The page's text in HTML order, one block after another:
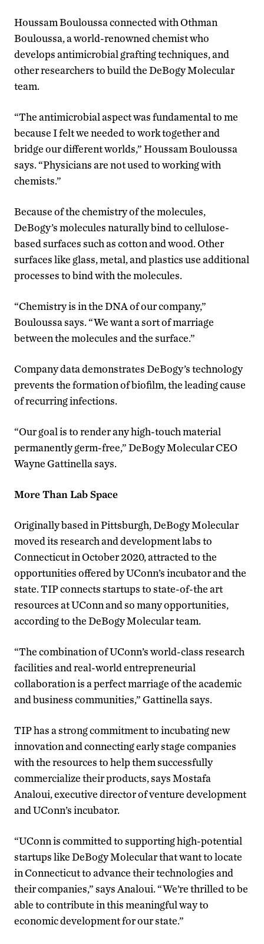
Houssam Bouloussa connected with Othman
Bouloussa, a world-renowned chemist who
develops antimicrobial grafting techniques, and
other researchers to build the DeBogy Molecular
team.
“The antimicrobial aspect was fundamental to me
because I felt we needed to work together and
bridge our different worlds,” Houssam Bouloussa
says. “Physicians are not used to working with
chemists.”
Because of the chemistry of the molecules,
DeBogy’s molecules naturally bind to cellulose-
based surfaces such as cotton and wood. Other
surfaces like glass, metal, and plastics use additional
processes to bind with the molecules.
“Chemistry is in the DNA of our company,”
Bouloussa says. “We want a sort of marriage
between the molecules and the surface.”
Company data demonstrates DeBogy’s technology
prevents the formation of biofilm, the leading cause
of recurring infections.
“Our goal is to render any high-touch material
permanently germ-free,” DeBogy Molecular CEO
Wayne Gattinella says.
More Than Lab Space
Originally based in Pittsburgh, DeBogy Molecular
moved its research and development labs to
Connecticut in October 2020, attracted to the
opportunities offered by UConn’s incubator and the
state. TIP connects startups to state-of-the art
resources at UConn and so many opportunities,
according to the DeBogy Molecular team.
“The combination of UConn’s world-class research
facilities and real-world entrepreneurial
collaboration is a perfect marriage of the academic
and business communities,” Gattinella says.
TIP has a strong commitment to incubating new
innovation and connecting early stage companies
with the resources to help them successfully
commercialize their products, says Mostafa
Analoui, executive director of venture development
and UConn’s incubator.
“UConn is committed to supporting high-potential
startups like DeBogy Molecular that want to locate
in Connecticut to advance their technologies and
their companies,” says Analoui. “We’re thrilled to be
able to contribute in this meaningful way to
economic development for our state.”